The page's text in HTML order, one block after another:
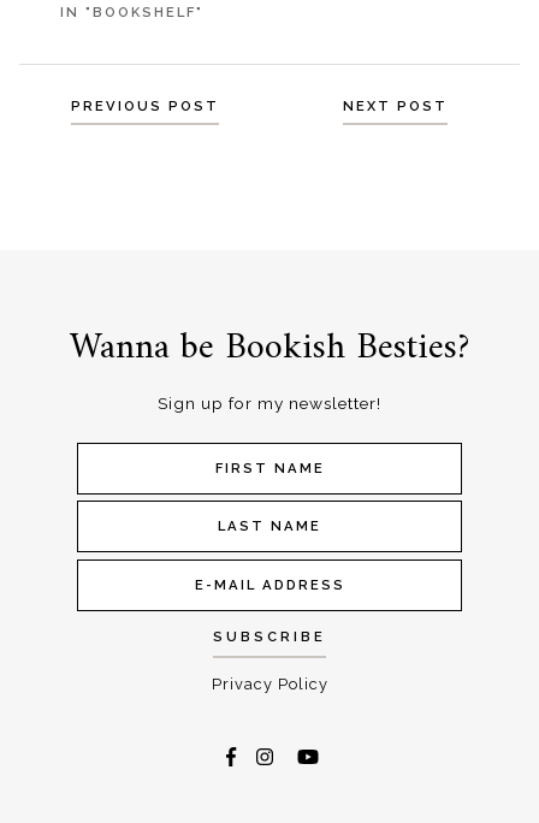
IN "BOOKSHELF"
PostsPREVIOUS POST NEXT POST
Wanna be Bookish Besties?
Sign up for my newsletter!
Privacy Policy